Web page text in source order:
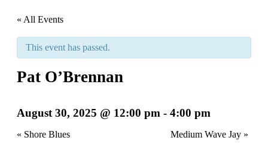
« All Events
This event has passed.
Pat O’Brennan
August 30, 2025 @ 12:00 pm - 4:00 pm
« Shore Blues Medium Wave Jay »